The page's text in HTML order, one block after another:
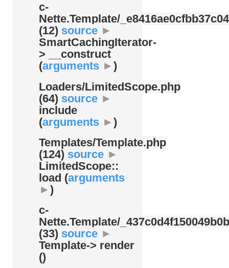
c-
Nette.Template/
(12) source ►
SmartCachingIterator-
> __construct
(arguments ► )
Loaders/LimitedScope.php
(64) source ►
include
(arguments ► )
Templates/Template.php
(124) source ►
LimitedScope::
load (arguments
► )
c-
Nette.Template/
(33) source ►
Template-> render
()